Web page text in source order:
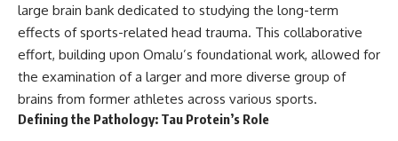
large brain bank dedicated to studying the long-term
effects of sports-related head trauma. This collaborative
effort, building upon Omalu’s foundational work, allowed for
the examination of a larger and more diverse group of
brains from former athletes across various sports.
Defining the Pathology: Tau Protein’s Role